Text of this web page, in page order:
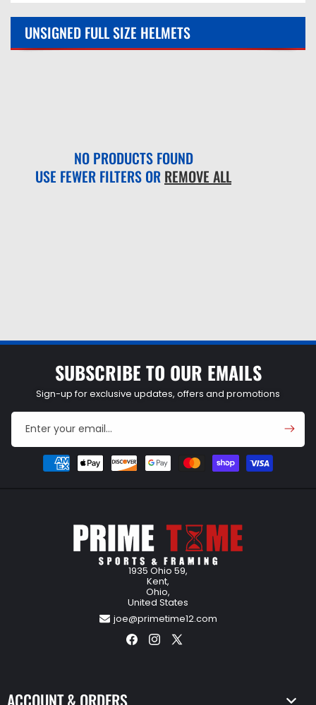
UNSIGNED FULL SIZE HELMETS
NO PRODUCTS FOUND
USE FEWER FILTERS OR REMOVE ALL
SUBSCRIBE TO OUR EMAILS
Sign-up for exclusive updates, offers and promotions
Enter your email...
Payment
methods
1935 Ohio 59,
Kent,
Ohio,
United States
joe@primetime12.com
FacebookInstagram
X
ACCOUNT & ORDERS